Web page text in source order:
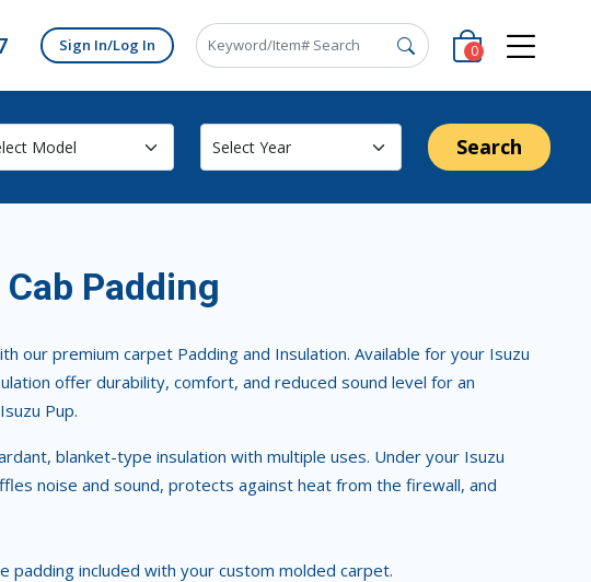
Sign In/Log In 0
Search
Padding
our premium carpet Padding and Insulation. Available for your Isuzu
offer durability, comfort, and reduced sound level for an
Pup.
blanket-type insulation with multiple uses. Under your Isuzu
noise and sound, protects against heat from the firewall, and
padding included with your custom molded carpet.